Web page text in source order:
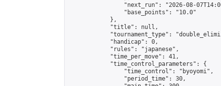
"next_run": "2026-08-
                "base_points": "10.0"
            },
            "title": null,
"tournament_type":
            "handicap": 0,
            "rules": "japanese",
            "time_per_move": 41,
            "time_control_parameters": {
                "time_control": "byoyomi",
                "period_time": 30,